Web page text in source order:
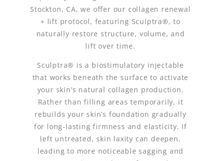
Stockton, CA, we offer our collagen renewal
+ lift protocol, featuring Sculptra®, to
naturally restore structure, volume, and
lift over time.
Sculptra® is a biostimulatory injectable
that works beneath the surface to activate
your skin’s natural collagen production.
Rather than filling areas temporarily, it
rebuilds your skin’s foundation gradually
for long-lasting firmness and elasticity. If
left untreated, skin laxity can deepen,
leading to more noticeable sagging and